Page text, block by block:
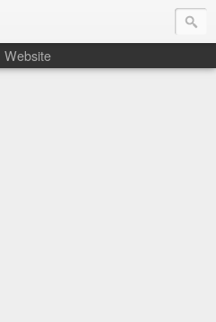
Website